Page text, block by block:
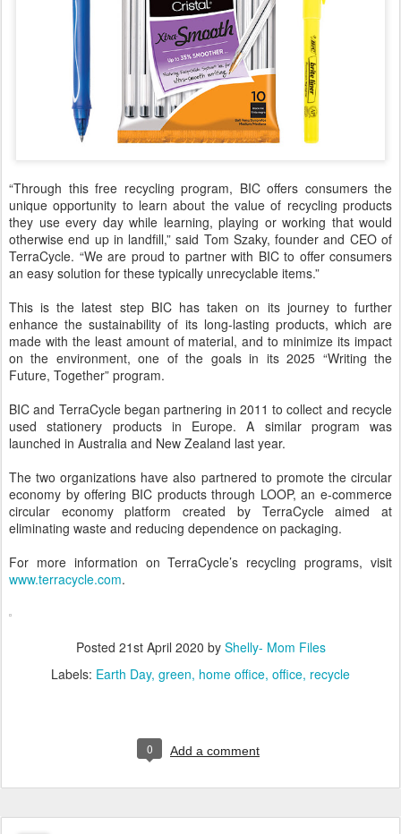
“Through this free recycling program, BIC offers consumers the
unique opportunity to learn about the value of recycling products
they use every day while learning, playing or working that would
otherwise end up in landfill,” said Tom Szaky, founder and CEO of
TerraCycle. “We are proud to partner with BIC to offer consumers
an easy solution for these typically unrecyclable items.”
This is the latest step BIC has taken on its journey to further
enhance the sustainability of its long-lasting products, which are
made with the least amount of material, and to minimize its impact
on the environment, one of the goals in its 2025 “Writing the
Future, Together” program.
BIC and TerraCycle began partnering in 2011 to collect and recycle
used stationery products in Europe. A similar program was
launched in Australia and New Zealand last year.
The two organizations have also partnered to promote the circular
economy by offering BIC products through LOOP, an e-commerce
circular economy platform created by TerraCycle aimed at
eliminating waste and reducing dependence on packaging.
For more information on TerraCycle’s recycling programs, visit
www.terracycle.com.
Posted 21st April 2020 by Shelly- Mom Files
Labels: Earth Day green home office office recycle
0 Add a comment